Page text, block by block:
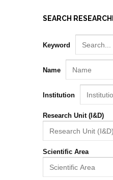
SEARCH
Keyword
Name
Institution
Research Unit (I&D)
Scientific Area